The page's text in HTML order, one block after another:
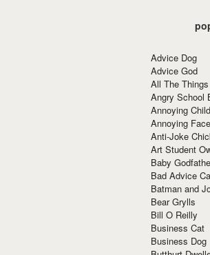
Advice Dog
Advice God
All The Things
Angry School
Annoying
Annoying
Anti-Joke
Art Student
Baby
Bad Advice
Batman and
Bear Grylls
Bill O Reilly
Business Cat
Business Dog